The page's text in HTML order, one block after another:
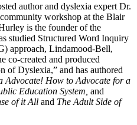
author and dyslexia expert Dr.
workshop at the Blair
is the founder of the
studied Structured Word Inquiry
approach, Lindamood-Bell,
co-created and produced
of Dyslexia,” and has authored
Advocate! How to Advocate for a
Education System, and
of it All and The Adult Side of